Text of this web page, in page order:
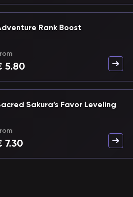
Rank Boost
5.80
Sakura’s Favor Leveling
7.30